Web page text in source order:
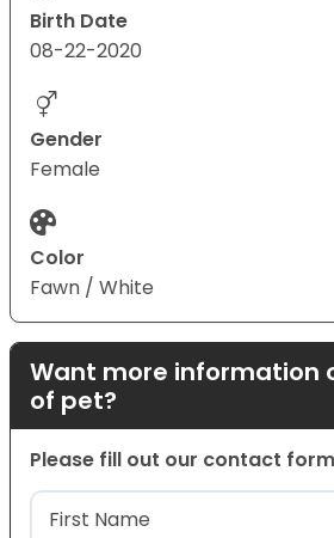
Birth Date
08-22-2020
Gender
Female
Color
Fawn / White
Want more information
of pet?
Please fill out our contact
Name(Required)